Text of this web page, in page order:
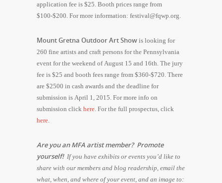
application fee is $25. Booth prices range from
$100-$200. For more information:​ ​festival@fqwp.org.
Mount Gretna Outdoor Art Show is looking for
260 fine artists and craft persons for the Pennsylvania
event for the weekend of August 15 and 16th. The jury
fee is $25 and booth fees range from $360-$720. There
are $2500 in cash awards and the deadline for
submission is April 1, 2015. For more info on
submission click here . For the full prospectus, click
here
Are you an MFA artist member? Promote
yourself! If you have exhibits or events you’d like to
share with our members and blog readership, email the
what, when, and where of your event, and an image to: